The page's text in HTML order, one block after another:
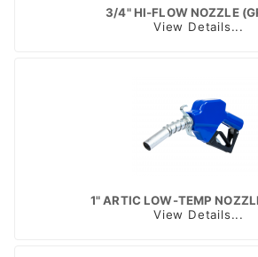
3/4" HI-FLOW NOZZLE
View Details...
1" ARTIC LOW-TEMP
View Details...